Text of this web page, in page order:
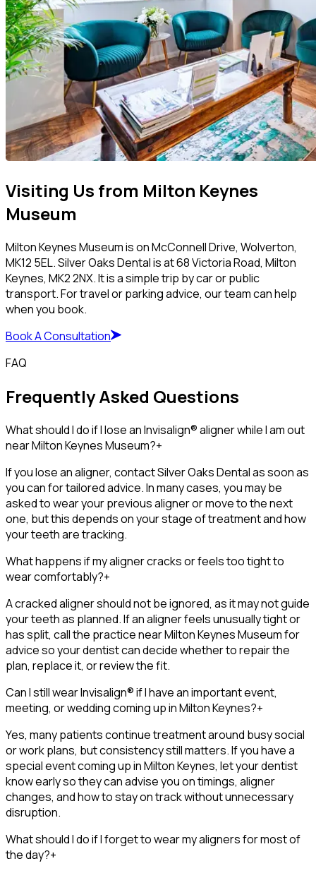
Visiting Us from Milton Keynes
Museum
Milton Keynes Museum is on McConnell Drive, Wolverton,
MK12 5EL. Silver Oaks Dental is at 68 Victoria Road, Milton
Keynes, MK2 2NX. It is a simple trip by car or public
transport. For travel or parking advice, our team can help
when you book.
Book A Consultation
FAQ
Frequently Asked Questions
What should I do if I lose an Invisalign® aligner while I am out
near Milton Keynes Museum?+
If you lose an aligner, contact Silver Oaks Dental as soon as
you can for tailored advice. In many cases, you may be
asked to wear your previous aligner or move to the next
one, but this depends on your stage of treatment and how
your teeth are tracking.
What happens if my aligner cracks or feels too tight to
wear comfortably?+
A cracked aligner should not be ignored, as it may not guide
your teeth as planned. If an aligner feels unusually tight or
has split, call the practice near Milton Keynes Museum for
advice so your dentist can decide whether to repair the
plan, replace it, or review the fit.
Can I still wear Invisalign® if I have an important event,
meeting, or wedding coming up in Milton Keynes?+
Yes, many patients continue treatment around busy social
or work plans, but consistency still matters. If you have a
special event coming up in Milton Keynes, let your dentist
know early so they can advise you on timings, aligner
changes, and how to stay on track without unnecessary
disruption.
What should I do if I forget to wear my aligners for most of
the day?+